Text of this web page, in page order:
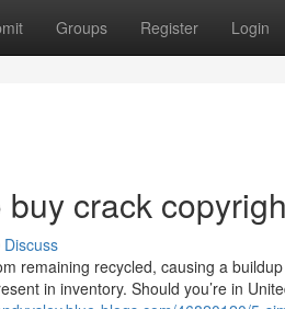
Groups Register Login
crack
Discuss
remaining recycled, causing a
in inventory. Should you’re in